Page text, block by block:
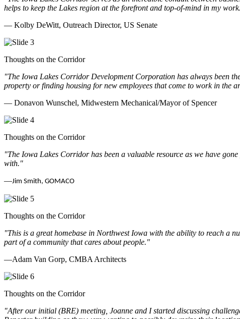
helps to keep the Lakes region at the forefront and top-of-mind in my work.
— Kolby DeWitt, Outreach Director, US Senate
Thoughts on the Corridor
"The Iowa Lakes Corridor Development Corporation has always been
property or finding housing for new employees that come to work in the
— Donavon Wunschel, Midwestern Mechanical/Mayor of Spencer
Thoughts on the Corridor
"The Iowa Lakes Corridor has been a valuable resource as we have
with."
—Jim Smith, GOMACO
Thoughts on the Corridor
"This is a great homebase in Northwest Iowa with the ability to reach a
part of a community that cares about people."
—Adam Van Gorp, CMBA Architects
Thoughts on the Corridor
"After our initial (BRE) meeting, Joanne and I started discussing